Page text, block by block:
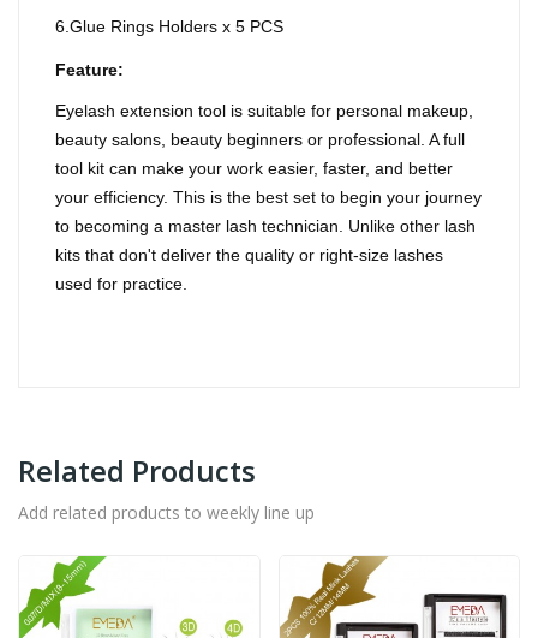
6.Glue Rings Holders x 5 PCS
Feature:
Eyelash extension tool is suitable for personal makeup,
beauty salons, beauty beginners or professional. A full
tool kit can make your work easier, faster, and better
your efficiency. This is the best set to begin your journey
to becoming a master lash technician. Unlike other lash
kits that don't deliver the quality or right-size lashes
used for practice.
Related Products
Add related products to weekly line up